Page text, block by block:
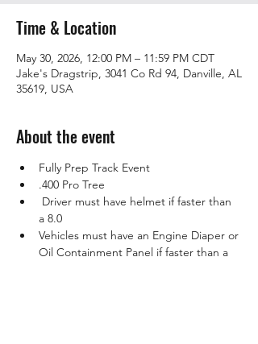
Time & Location
May 30, 2026, 12:00 PM – 11:59 PM CDT
Jake's Dragstrip, 3041 Co Rd 94, Danville, AL
35619, USA
About the event
Fully Prep Track Event
.400 Pro Tree
a 8.0
Vehicles must have an Engine Diaper or
Oil Containment Panel if faster than a